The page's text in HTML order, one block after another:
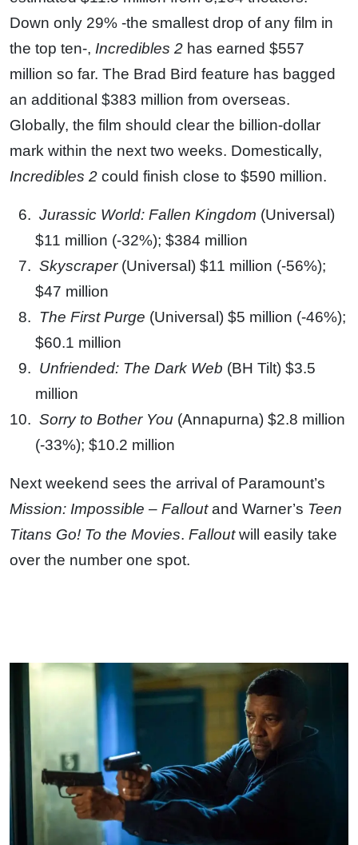
Down only 29% -the smallest drop of any film in
the top ten-, Incredibles 2 has earned $557
million so far. The Brad Bird feature has bagged
an additional $383 million from overseas.
Globally, the film should clear the billion-dollar
mark within the next two weeks. Domestically,
Incredibles 2 could finish close to $590 million.
Jurassic World: Fallen Kingdom (Universal)
$11 million (-32%); $384 million
Skyscraper (Universal) $11 million (-56%);
$47 million
The First Purge (Universal) $5 million (-46%);
$60.1 million
Unfriended: The Dark Web (BH Tilt) $3.5
million
Sorry to Bother You (Annapurna) $2.8 million
(-33%); $10.2 million
Next weekend sees the arrival of Paramount’s
Mission: Impossible – Falloutand Warner’s Teen
Titans Go! To the Movies. Falloutwill easily take
over the number one spot.